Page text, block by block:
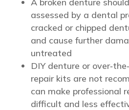
assessed by a dental
cracked or chipped
and cause further
untreated
DIY denture or
repair kits are not
can make professional
difficult and less